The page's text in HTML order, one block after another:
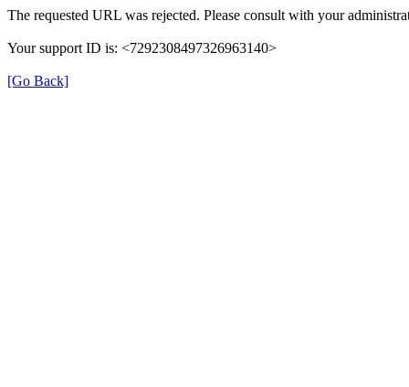
The requested URL was rejected. Please consult with your
Your support ID is: <7292308497326963140>
[Go Back]